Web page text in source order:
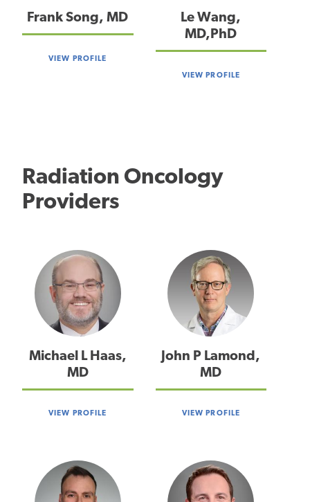
Frank Song, MD
VIEW PROFILE
Le Wang,
MD,PhD
VIEW PROFILE
Radiation Oncology
Providers
Michael L Haas,
MD
VIEW PROFILE
John P Lamond,
MD
VIEW PROFILE